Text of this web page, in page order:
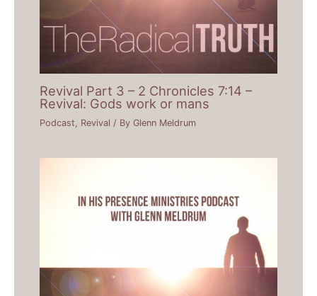
Revival Part 3 – 2 Chronicles 7:14 –
Revival: Gods work or mans
Podcast Revival / ByGlenn Meldrum